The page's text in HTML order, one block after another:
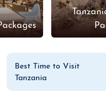
Best Time to Visit
Tanzania